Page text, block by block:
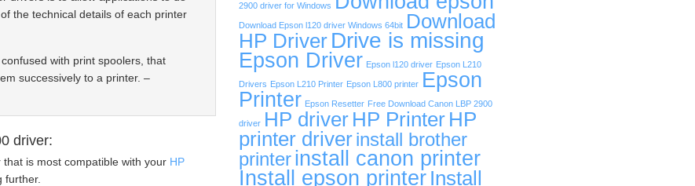
the technical details of each printer
with print spoolers, that
successively to a printer. –
driver:
is most compatible with your HP
further.
2900 driver for Windows
Download Epson l120 driver Windows 64bit Download
HP Driver Drive is missing
Epson Driver Epson l120 driver Epson L210
Drivers Epson L210 Printer Epson L800 printer Epson
Printer Epson Resetter Free Download Canon LBP 2900
driver HP driver HP Printer HP
printer driverinstall brother
printerinstall canon printer
Install epson printer Install